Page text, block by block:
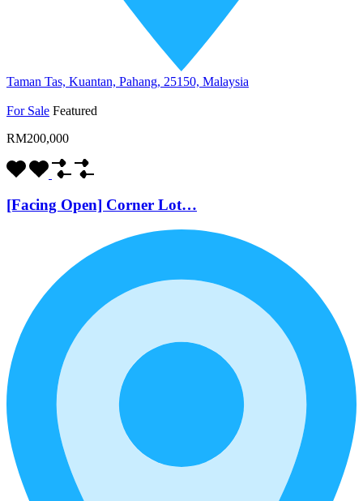
Taman Tas, Kuantan, Pahang, 25150, Malaysia
For Sale Featured
RM200,000
[Facing Open] Corner Lot…